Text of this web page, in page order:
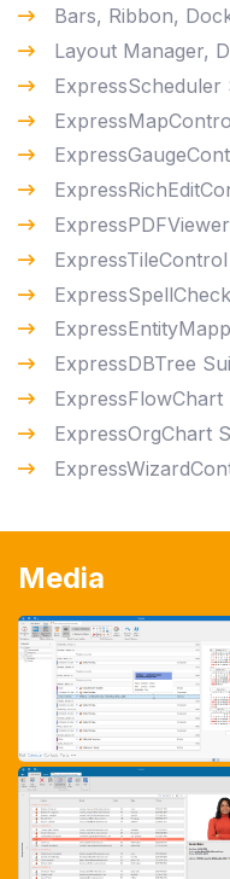
Bars, Ribbon,
Layout Manager,
ExpressScheduler
ExpressPDFViewer
ExpressTileControl
ExpressDBTree
ExpressFlowChart
ExpressOrgChart
Media